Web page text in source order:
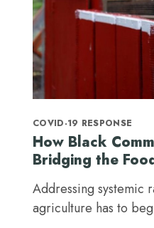
COVID-19 RESPONSE
How Black
Bridging the
Addressing systemic
agriculture has to